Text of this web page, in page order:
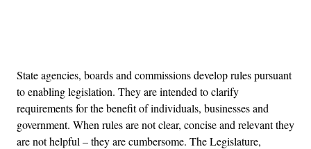
State agencies, boards and commissions develop rules pursuant
to enabling legislation. They are intended to clarify
requirements for the benefit of individuals, businesses and
government. When rules are not clear, concise and relevant they
are not helpful – they are cumbersome. The Legislature,